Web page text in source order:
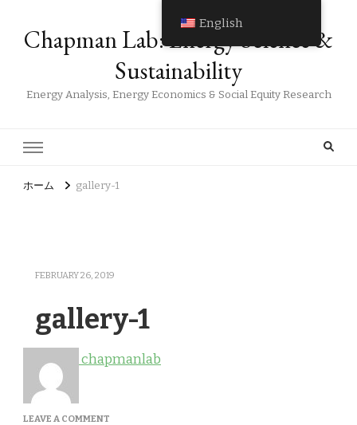
Chapman Lab: Energy Science &
Sustainability
Energy Analysis, Energy Economics & Social Equity Research
ホーム gallery-1
FEBRUARY 26, 2019
gallery-1
chapmanlab
LEAVE A COMMENT
English